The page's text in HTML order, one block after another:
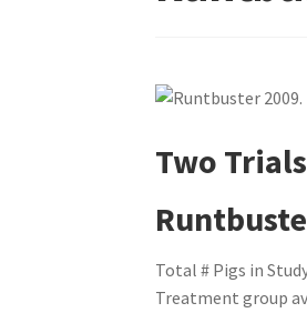
Two Trials
Total # Pigs in
Treatment group